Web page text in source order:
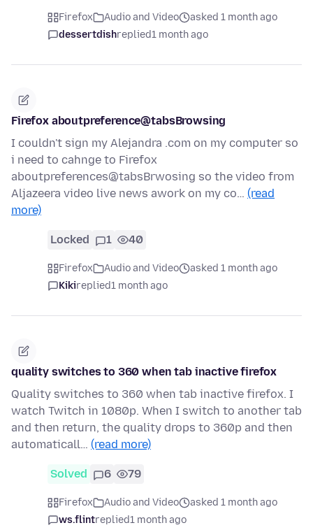
Firefox Audio and Video
asked 1 month ago
dessertdishreplied1 month ago
Firefox aboutpreference@tabsBrowsing
I couldn't sign my Alejandra .com on my computer so
i need to cahnge to Firefox
aboutpreferences@tabsBrwosing so the video from
Aljazeera video live news awork on my co… (read
more)
Locked 1 40
Firefox Audio and Video
asked 1 month ago
Kikireplied1 month ago
quality switches to 360 when tab inactive firefox
Quality switches to 360 when tab inactive firefox. I
watch Twitch in 1080p. When I switch to another tab
and then return, the quality drops to 360p and then
automaticall… (read more)
Solved 6 79
Firefox Audio and Video
asked 1 month ago
ws.flintreplied1 month ago